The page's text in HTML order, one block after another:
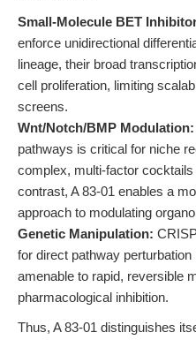
Small-Molecule BET
enforce unidirectional
lineage, their broad
cell proliferation, limiting
screens.
Wnt/Notch/BMP Modulation:
pathways is critical for niche
complex, multi-factor
contrast, A 83-01 enables a
approach to modulating
Genetic Manipulation:
for direct pathway
amenable to rapid, reversible
pharmacological inhibition.
Thus, A 83-01 distinguishes